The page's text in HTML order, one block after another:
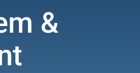
&